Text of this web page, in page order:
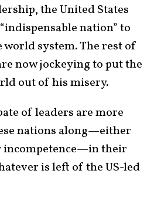
the United States
nation” to
system. The rest of
now jockeying to put the
out of his misery.
of leaders are more
nations along—either
their
is left of the US-led